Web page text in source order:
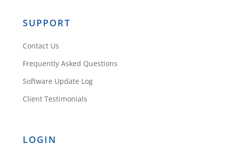
SUPPORT
Contact Us
Frequently Asked Questions
Software Update Log
Client Testimonials
LOGIN